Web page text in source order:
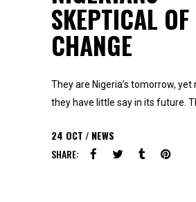
SKEPTICAL OF
CHANGE
They are Nigeria’s tomorrow, yet
they have little say in its future.
24 OCT
NEWS
SHARE: